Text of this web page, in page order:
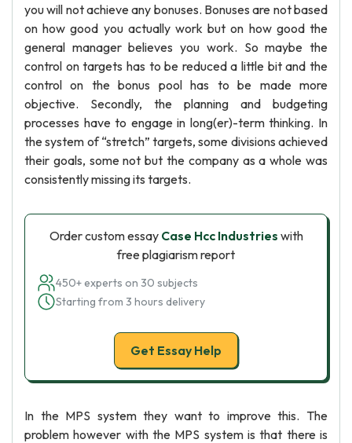
you will not achieve any bonuses. Bonuses are not based
on how good you actually work but on how good the
general manager believes you work. So maybe the
control on targets has to be reduced a little bit and the
control on the bonus pool has to be made more
objective. Secondly, the planning and budgeting
processes have to engage in long(er)-term thinking. In
the system of “stretch” targets, some divisions achieved
their goals, some not but the company as a whole was
consistently missing its targets.
Order custom essay Case Hcc Industries with
free plagiarism report
450+ experts on 30 subjects
Starting from 3 hours delivery
Get Essay Help
In the MPS system they want to improve this. The
problem however with the MPS system is that there is